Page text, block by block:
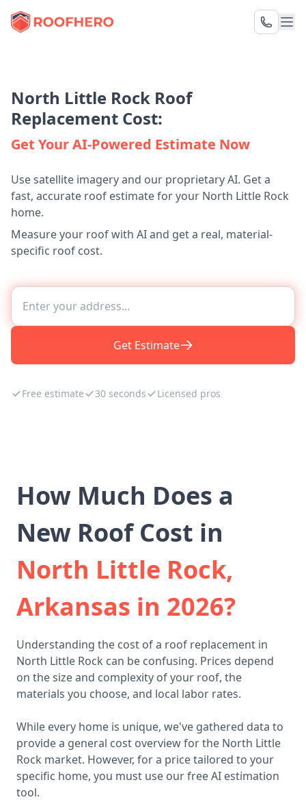
North Little Rock Roof
Replacement Cost:
Get Your AI-Powered Estimate Now
Use satellite imagery and our proprietary AI. Get a
fast, accurate roof estimate for your North Little Rock
home.
Measure your roof with AI and get a real, material-
specific roof cost.
Get Estimate
Free estimate 30 seconds Licensed pros
How Much Does a
New Roof Cost in
North Little Rock,
Arkansas in 2026?
Understanding the cost of a roof replacement in
North Little Rock can be confusing. Prices depend
on the size and complexity of your roof, the
materials you choose, and local labor rates.
While every home is unique, we've gathered data to
provide a general cost overview for the North Little
Rock market. However, for a price tailored to your
specific home, you must use our free AI estimation
tool.